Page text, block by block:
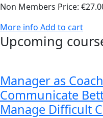
Non Members Price:
More info Add to cart
Upcoming
Manager as
Communicate
Manage Difficult